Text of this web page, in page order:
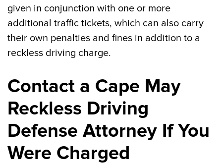
given in conjunction with one or more
additional traffic tickets, which can also carry
their own penalties and fines in addition to a
reckless driving charge.
Contact a Cape May
Reckless Driving
Defense Attorney If You
Were Charged